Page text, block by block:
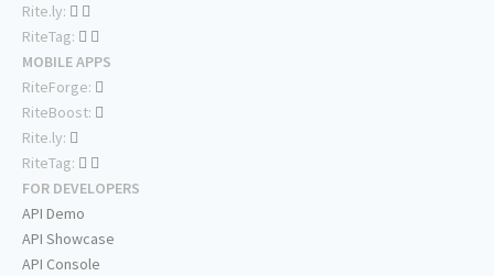
Rite.ly:
RiteTag:
MOBILE APPS
RiteForge:
RiteBoost:
Rite.ly:
RiteTag:
FOR DEVELOPERS
API Demo
API Showcase
API Console